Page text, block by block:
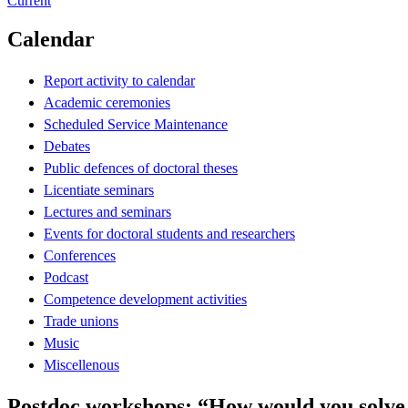
Calendar
Report activity to calendar
Academic ceremonies
Scheduled Service Maintenance
Debates
Public defences of doctoral theses
Licentiate seminars
Lectures and seminars
Events for doctoral students and researchers
Conferences
Podcast
Competence development activities
Trade unions
Music
Miscellenous